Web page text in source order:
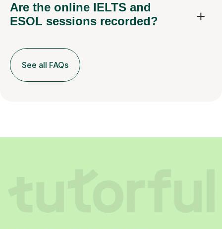
Are the online IELTS and
ESOL sessions recorded?
See all FAQs